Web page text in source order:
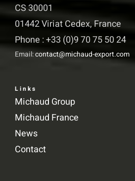
CS 30001
01442 Viriat Cedex, France
Phone : +33 (0)9 70 75 50 24
Email:contact@michaud-export.com
Links
Michaud Group
Michaud France
News
Contact